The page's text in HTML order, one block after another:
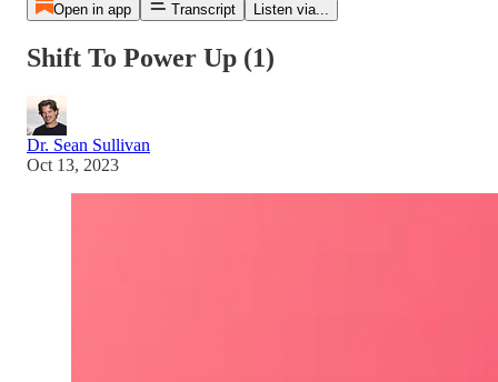
Open in app Transcript Listen via...
Shift To Power Up (1)
Dr. Sean Sullivan
Oct 13, 2023